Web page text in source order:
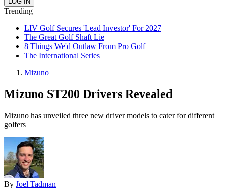
Trending
LIV Golf Secures 'Lead Investor' For 2027
The Great Golf Shaft Lie
8 Things We'd Outlaw From Pro Golf
The International Series
Mizuno
Mizuno ST200 Drivers Revealed
Mizuno has unveiled three new driver models to cater for different
golfers
By Joel Tadman